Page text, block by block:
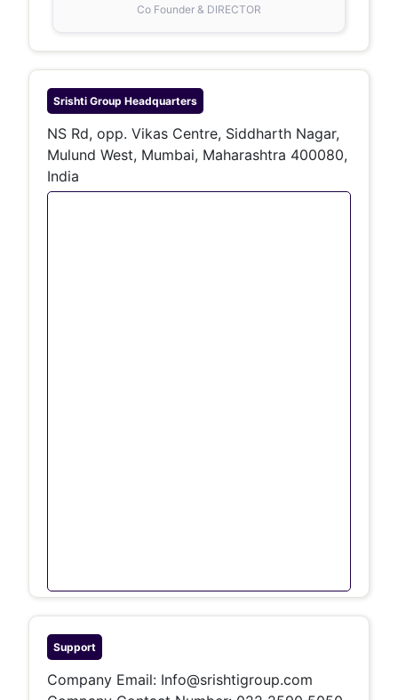
Co Founder & DIRECTOR
Srishti Group Headquarters
NS Rd, opp. Vikas Centre, Siddharth Nagar,
Mulund West, Mumbai, Maharashtra 400080,
India
Support
Company Email: Info@srishtigroup.com